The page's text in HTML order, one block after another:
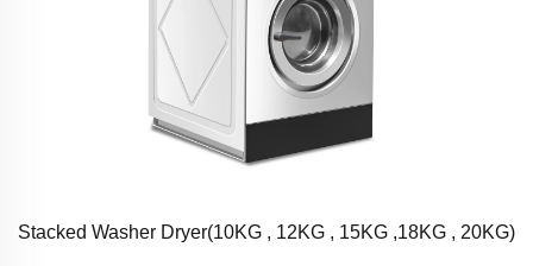
Stacked Washer Dryer(10KG , 12KG , 15KG ,18KG , 20KG)